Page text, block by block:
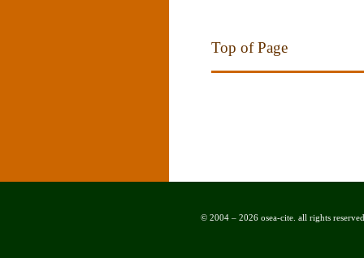
Top of Page
© 2004 – 2026 osea-cite. all rights